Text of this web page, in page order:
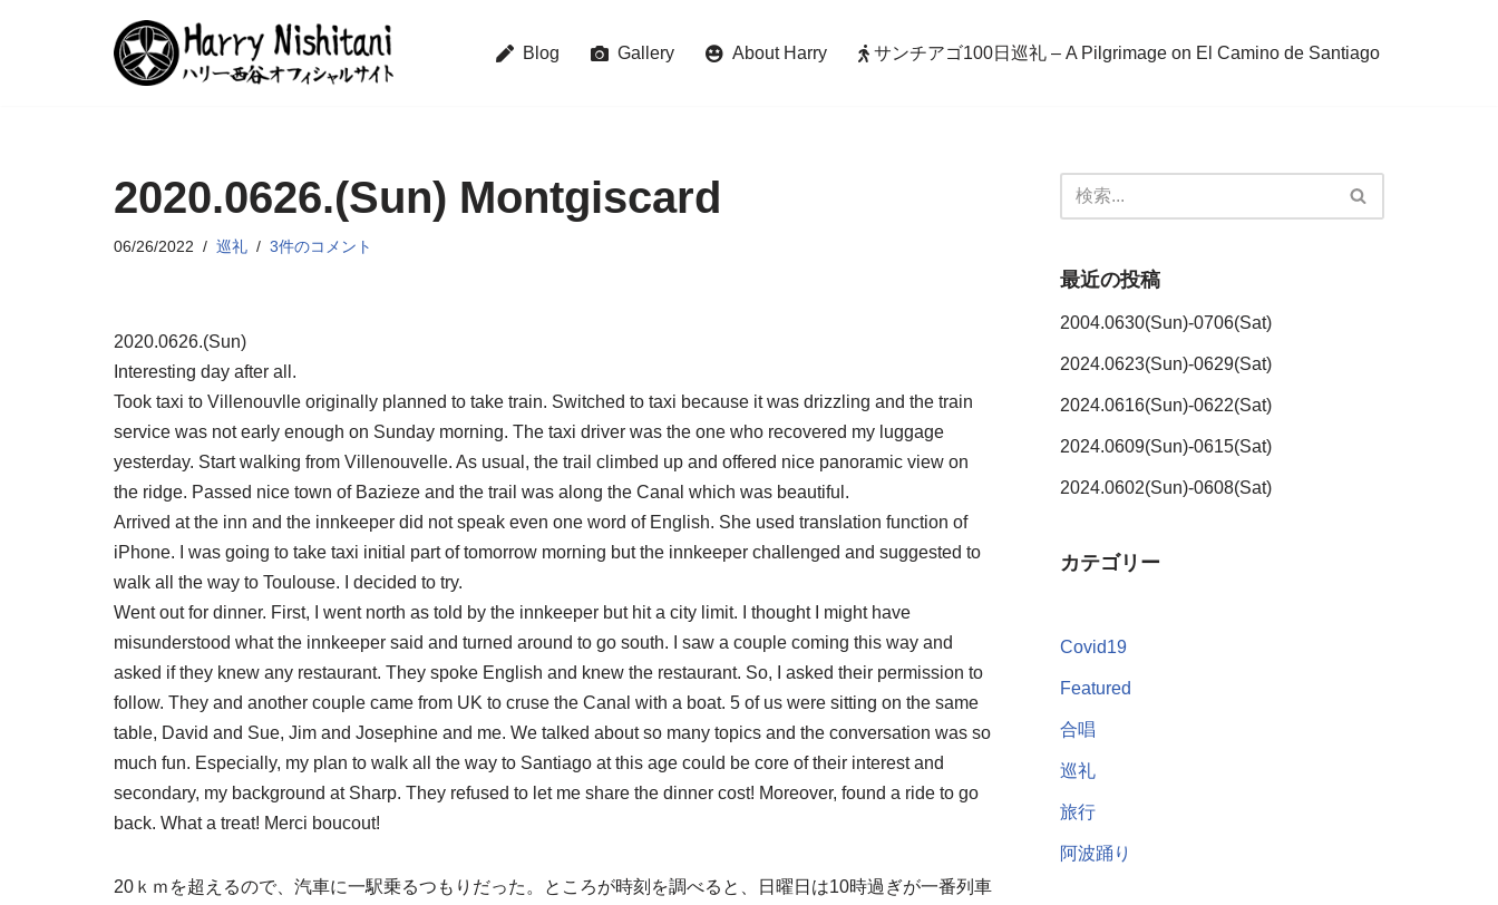
Blog Gallery About Harry サンチアゴ100日巡礼 – A Pilgrimage on El Camino de Santiago
2020.0626.(Sun) Montgiscard
06/26/2022 巡礼 3件のコメント
2020.0626.(Sun)
Interesting day after all.
Took taxi to Villenouvlle originally planned to take train. Switched to taxi because it was drizzling and the train
service was not early enough on Sunday morning. The taxi driver was the one who recovered my luggage
yesterday. Start walking from Villenouvelle. As usual, the trail climbed up and offered nice panoramic view on
the ridge. Passed nice town of Bazieze and the trail was along the Canal which was beautiful.
Arrived at the inn and the innkeeper did not speak even one word of English. She used translation function of
iPhone. I was going to take taxi initial part of tomorrow morning but the innkeeper challenged and suggested to
walk all the way to Toulouse. I decided to try.
Went out for dinner. First, I went north as told by the innkeeper but hit a city limit. I thought I might have
misunderstood what the innkeeper said and turned around to go south. I saw a couple coming this way and
asked if they knew any restaurant. They spoke English and knew the restaurant. So, I asked their permission to
follow. They and another couple came from UK to cruse the Canal with a boat. 5 of us were sitting on the same
table, David and Sue, Jim and Josephine and me. We talked about so many topics and the conversation was so
much fun. Especially, my plan to walk all the way to Santiago at this age could be core of their interest and
secondary, my background at Sharp. They refused to let me share the dinner cost! Moreover, found a ride to go
back. What a treat! Merci boucout!
20ｋｍを超えるので、汽車に一駅乗るつもりだった。ところが時刻を調べると、日曜日は10時過ぎが一番列車
最近の投稿
2004.0630(Sun)-0706(Sat)
2024.0623(Sun)-0629(Sat)
2024.0616(Sun)-0622(Sat)
2024.0609(Sun)-0615(Sat)
2024.0602(Sun)-0608(Sat)
カテゴリー
Covid19
Featured
合唱
巡礼
旅行
阿波踊り